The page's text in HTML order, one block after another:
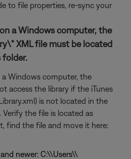
to file properties, re-sync your
on a Windows computer, the
XML file must be located
folder.
a Windows computer, the
access the library if the iTunes
is not located in the
the file is located as
find the file and move it here:
newer: C:\\Users\\